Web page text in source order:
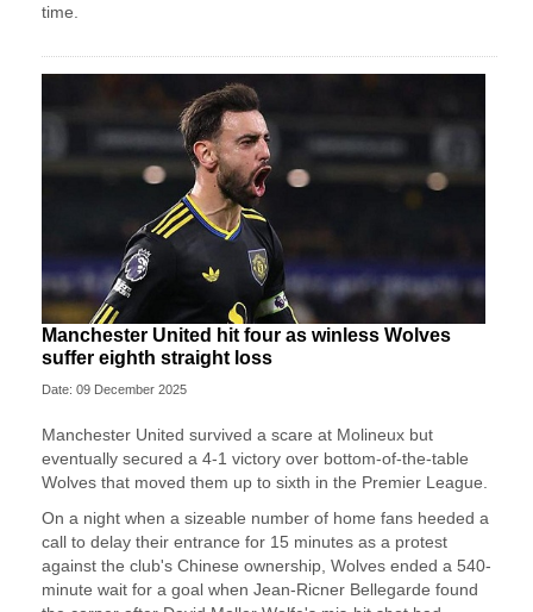
time.
Manchester United hit four as winless Wolves
suffer eighth straight loss
Date: 09 December 2025
Manchester United survived a scare at Molineux but
eventually secured a 4-1 victory over bottom-of-the-table
Wolves that moved them up to sixth in the Premier League.
On a night when a sizeable number of home fans heeded a
call to delay their entrance for 15 minutes as a protest
against the club's Chinese ownership, Wolves ended a 540-
minute wait for a goal when Jean-Ricner Bellegarde found